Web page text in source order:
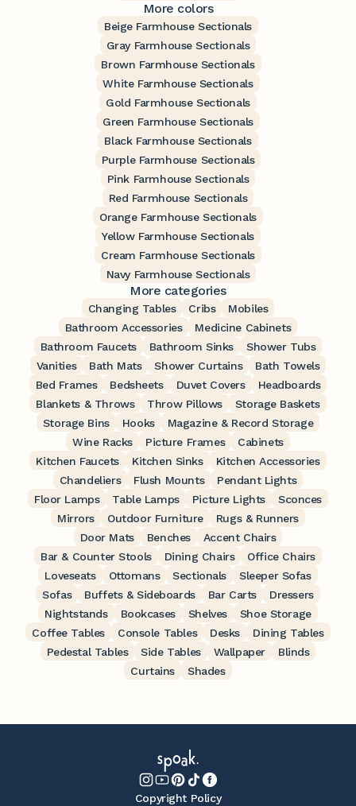
More colors
Beige Farmhouse Sectionals
Gray Farmhouse Sectionals
Brown Farmhouse Sectionals
White Farmhouse Sectionals
Gold Farmhouse Sectionals
Green Farmhouse Sectionals
Black Farmhouse Sectionals
Purple Farmhouse Sectionals
Pink Farmhouse Sectionals
Red Farmhouse Sectionals
Orange Farmhouse Sectionals
Yellow Farmhouse Sectionals
Cream Farmhouse Sectionals
Navy Farmhouse Sectionals
More categories
Changing Tables Cribs
Mobiles
Bathroom Accessories
Medicine Cabinets
Bathroom Faucets
Bathroom Sinks
Shower Tubs
Vanities
Bath Mats Shower Curtains
Bath Towels
Bed Frames
Bedsheets Duvet Covers
Headboards
Blankets & Throws
Throw Pillows
Storage Baskets
Storage Bins
Hooks
Magazine & Record Storage
Wine Racks
Picture Frames
Cabinets
Kitchen Faucets
Kitchen Sinks
Kitchen Accessories
Chandeliers
Flush Mounts
Pendant Lights
Floor Lamps
Table Lamps Picture Lights
Sconces
Mirrors
Outdoor Furniture
Rugs & Runners
Door Mats
Benches
Accent Chairs
Bar & Counter Stools
Dining Chairs
Office Chairs
Loveseats
Ottomans Sectionals
Sleeper Sofas
Sofas
Buffets & Sideboards Bar Carts
Dressers
Nightstands
Bookcases Shelves
Shoe Storage
Coffee Tables
Console Tables Desks
Dining Tables
Pedestal Tables
Side Tables Wallpaper
Blinds
Curtains
Shades
Copyright Policy